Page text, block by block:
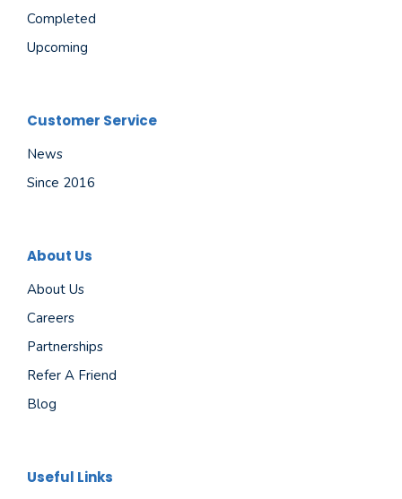
Completed
Upcoming
Customer Service
News
Since 2016
About Us
About Us
Careers
Partnerships
Refer A Friend
Blog
Useful Links